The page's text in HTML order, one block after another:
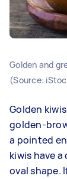
Golden and
(Source:
Golden
golden-
a pointed
kiwis have
oval shape.